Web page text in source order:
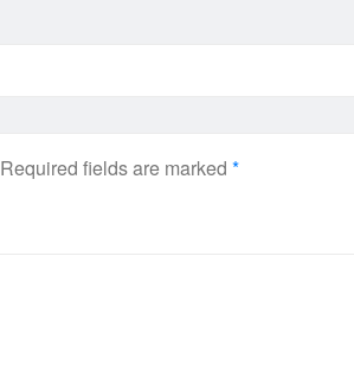
Required fields are marked *